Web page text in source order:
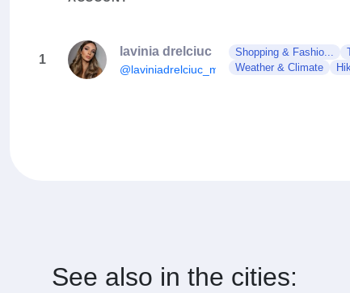
1
lavinia drelciuc
@laviniadrelciuc_mua
Shopping & Fashio...
Weather & Climate
See also in the cities: